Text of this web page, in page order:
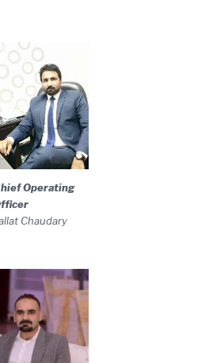
Operating
Chaudary